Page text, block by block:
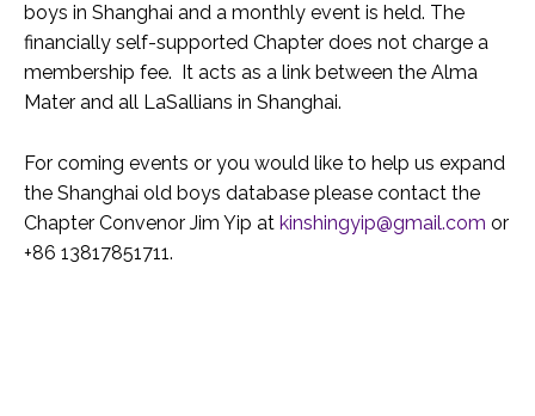
boys in Shanghai and a monthly event is held. The
financially self-supported Chapter does not charge a
membership fee. It acts as a link between the Alma
Mater and all LaSallians in Shanghai.
For coming events or you would like to help us expand
the Shanghai old boys database please contact the
Chapter Convenor Jim Yip at kinshingyip@gmail.com or
+86 13817851711.